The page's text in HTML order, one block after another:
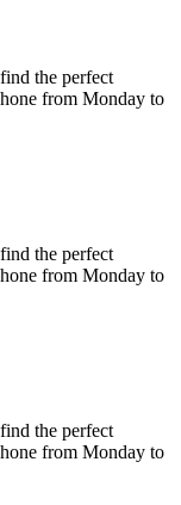
the perfect
from Monday to
the perfect
from Monday to
the perfect
from Monday to